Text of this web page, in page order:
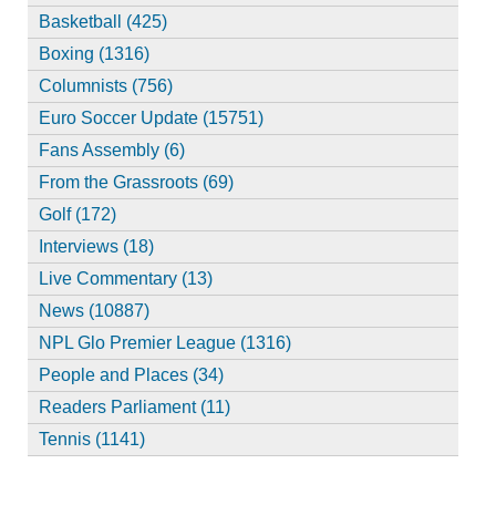
Basketball (425)
Boxing (1316)
Columnists (756)
Euro Soccer Update (15751)
Fans Assembly (6)
From the Grassroots (69)
Golf (172)
Interviews (18)
Live Commentary (13)
News (10887)
NPL Glo Premier League (1316)
People and Places (34)
Readers Parliament (11)
Tennis (1141)